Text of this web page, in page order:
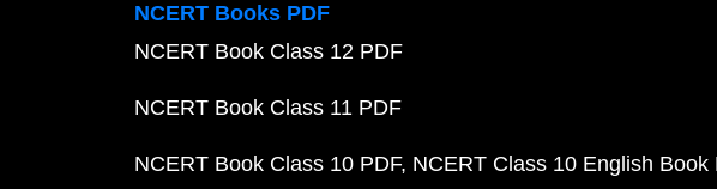
NCERT Books PDF
NCERT Book Class 12 PDF
NCERT Book Class 11 PDF
NCERT Book Class 10 PDF NCERT Class 10 English Book